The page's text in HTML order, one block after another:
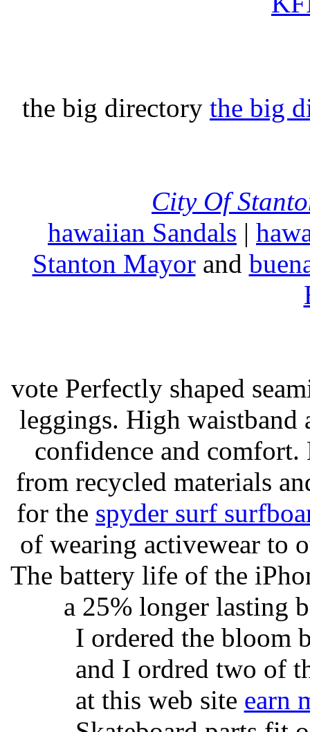
the big directory the big
City Of
hawaiian Sandals |
Stanton Mayorand
vote Perfectly shaped
leggings. High
confidence and
from recycled materials
for the spyder surf
of wearing activewear to
The battery life of the
a 25% longer lasting
I ordered the bloom
and I ordred two of
at this web site earn